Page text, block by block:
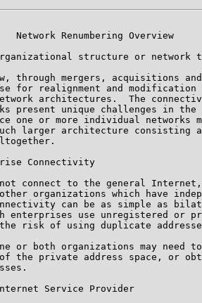
Network Renumbering Overview
structure or network
through mergers, acquisitions
for realignment and modification
architectures.  The
present unique challenges in the
one or more individual networks
larger architecture consisting
Connectivity
connect to the general
organizations which have
can be as simple as
enterprises use unregistered or
risk of using duplicate
or both organizations may need
the private address space, or
Service Provider